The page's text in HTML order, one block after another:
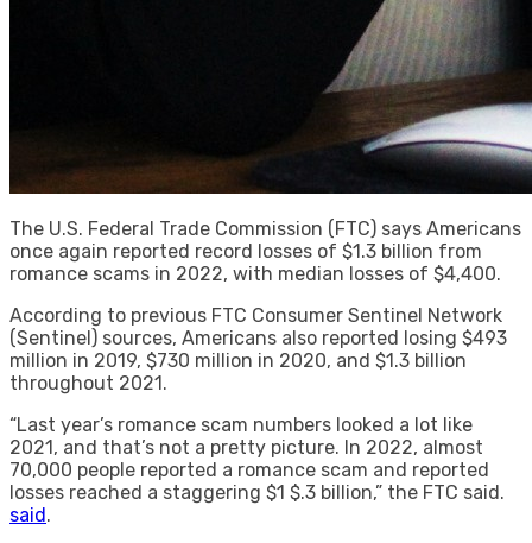
The U.S. Federal Trade Commission (FTC) says Americans
once again reported record losses of $1.3 billion from
romance scams in 2022, with median losses of $4,400.
According to previous FTC Consumer Sentinel Network
(Sentinel) sources, Americans also reported losing $493
million in 2019, $730 million in 2020, and $1.3 billion
throughout 2021.
“Last year’s romance scam numbers looked a lot like
2021, and that’s not a pretty picture. In 2022, almost
70,000 people reported a romance scam and reported
losses reached a staggering $1 $.3 billion,” the FTC said.
said.